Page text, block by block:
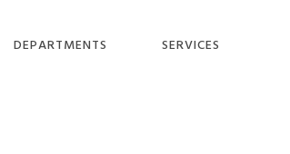
DEPARTMENTS SERVICES